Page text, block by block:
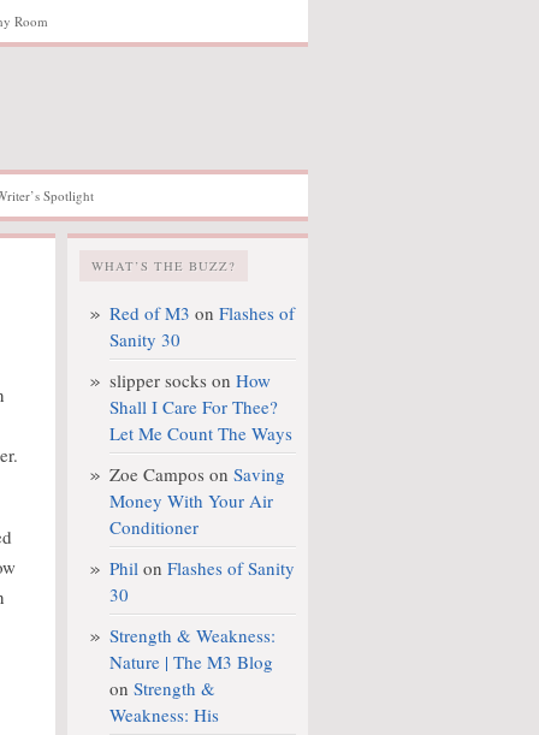
Room
Spotlight
WHAT’S THE BUZZ?
Red of M3 on Flashes of
Sanity 30
slipper socks on How
Shall I Care For Thee?
Let Me Count The Ways
Zoe Campos on Saving
Money With Your Air
Conditioner
Phil on Flashes of Sanity
30
Strength & Weakness:
Nature | The M3 Blog
on Strength &
Weakness: His